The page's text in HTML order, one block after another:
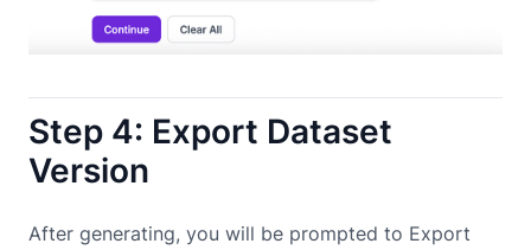
Step 4: Export Dataset
Version
After generating, you will be prompted to Export